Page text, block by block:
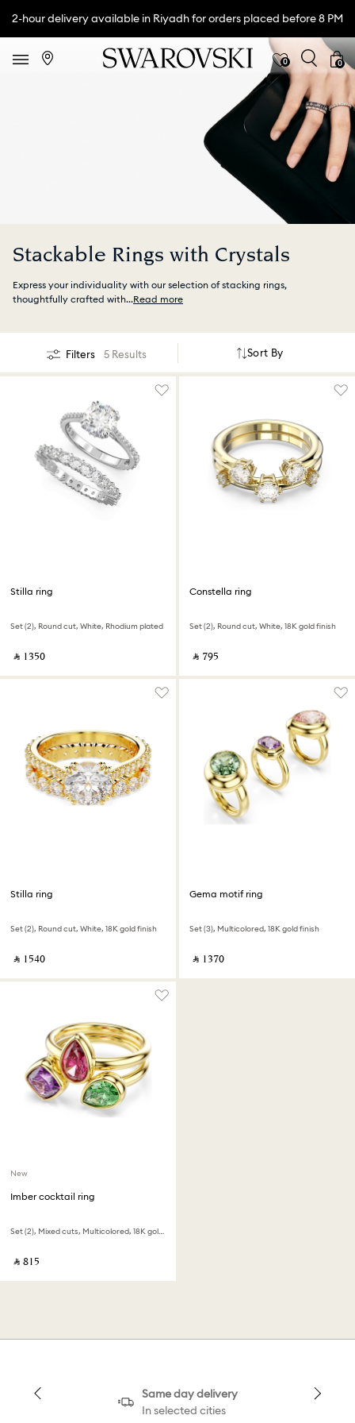
2-hour delivery available in Riyadh for orders placed before 8 PM
0 0
Stackable Rings with Crystals
Express your individuality with our selection of stacking rings,
thoughtfully crafted with...Read more
Filters 5 Results Sort By
Stilla ring
Set (2), Round cut, White, Rhodium plated
‎ ⃁ ⁦1350⁩ ‎
Constella ring
Set (2), Round cut, White, 18K gold finish
‎ ⃁ ⁦795⁩ ‎
Stilla ring
Set (2), Round cut, White, 18K gold finish
‎ ⃁ ⁦1540⁩ ‎
Gema motif ring
Set (3), Multicolored, 18K gold finish
‎ ⃁ ⁦1370⁩ ‎
New
Imber cocktail ring
Set (2), Mixed cuts, Multicolored, 18K gold finish
‎ ⃁ ⁦815⁩ ‎
Same day delivery
In selected cities